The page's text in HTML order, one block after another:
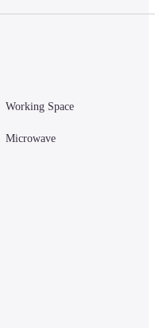
Working Space
Microwave